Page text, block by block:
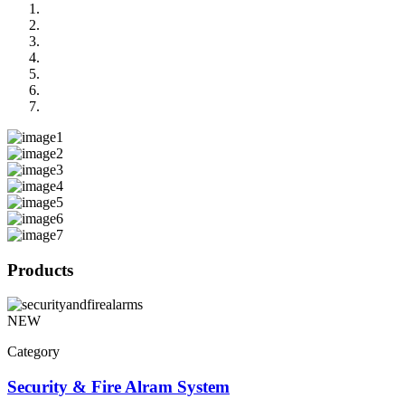
Products
NEW
Category
Security & Fire Alram System